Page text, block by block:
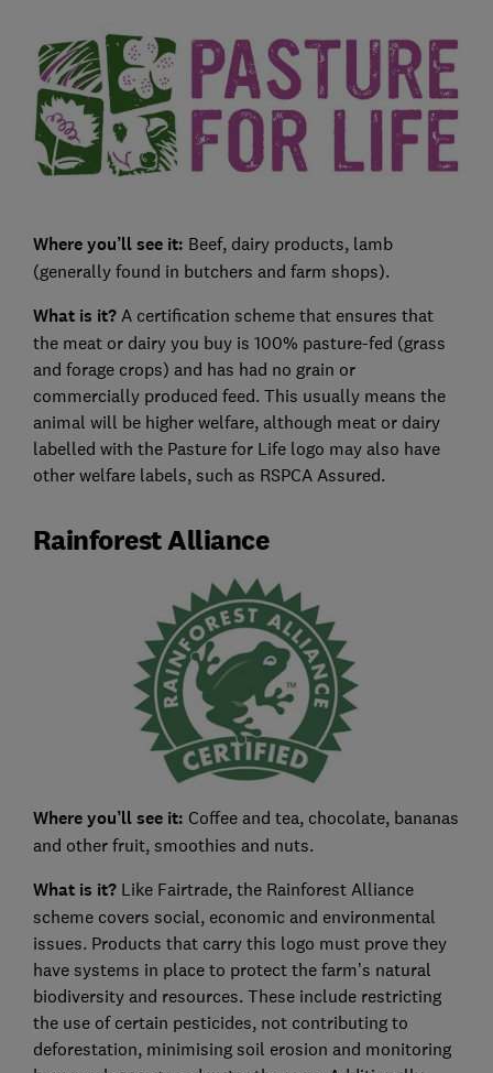
Where you’ll see it: Beef, dairy products, lamb
(generally found in butchers and farm shops).
What is it?A certification scheme that ensures that
the meat or dairy you buy is 100% pasture-fed (grass
and forage crops) and has had no grain or
commercially produced feed. This usually means the
animal will be higher welfare, although meat or dairy
labelled with the Pasture for Life logo may also have
other welfare labels, such as RSPCA Assured.
Rainforest Alliance
Where you’ll see it: Coffee and tea, chocolate, bananas
and other fruit, smoothies and nuts.
What is it? Like Fairtrade, the Rainforest Alliance
scheme covers social, economic and environmental
issues. Products that carry this logo must prove they
have systems in place to protect the farm’s natural
biodiversity and resources. These include restricting
the use of certain pesticides, not contributing to
deforestation, minimising soil erosion and monitoring